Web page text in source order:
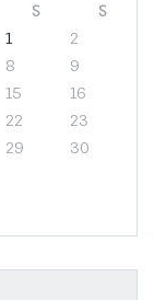
S
S
1
2
8
9
15
16
22
23
29
30